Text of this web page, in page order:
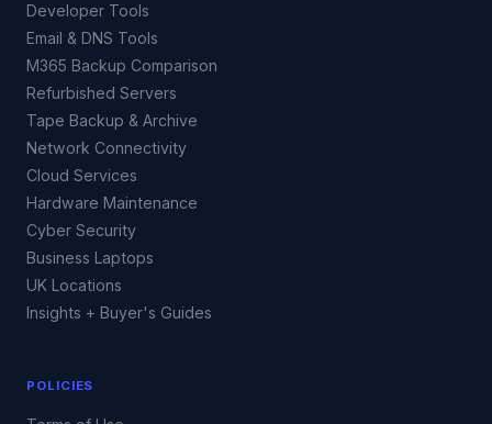
Developer Tools
Email & DNS Tools
M365 Backup Comparison
Refurbished Servers
Tape Backup & Archive
Network Connectivity
Cloud Services
Hardware Maintenance
Cyber Security
Business Laptops
UK Locations
Insights + Buyer's Guides
POLICIES